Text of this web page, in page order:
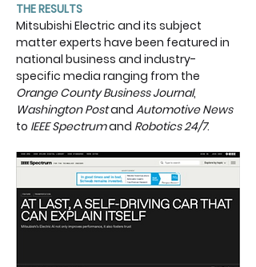
THE RESULTS
Mitsubishi Electric and its subject
matter experts have been featured in
national business and industry-
specific media ranging from the
Orange County Business Journal,
Washington Post and Automotive News
to IEEE Spectrum and Robotics 24/7.